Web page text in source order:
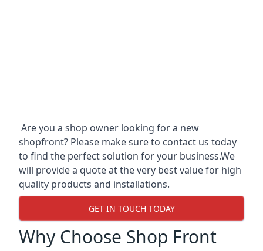
Are you a shop owner looking for a new
shopfront? Please make sure to contact us today
to find the perfect solution for your business.We
will provide a quote at the very best value for high
quality products and installations.
GET IN TOUCH TODAY
Why Choose Shop Front